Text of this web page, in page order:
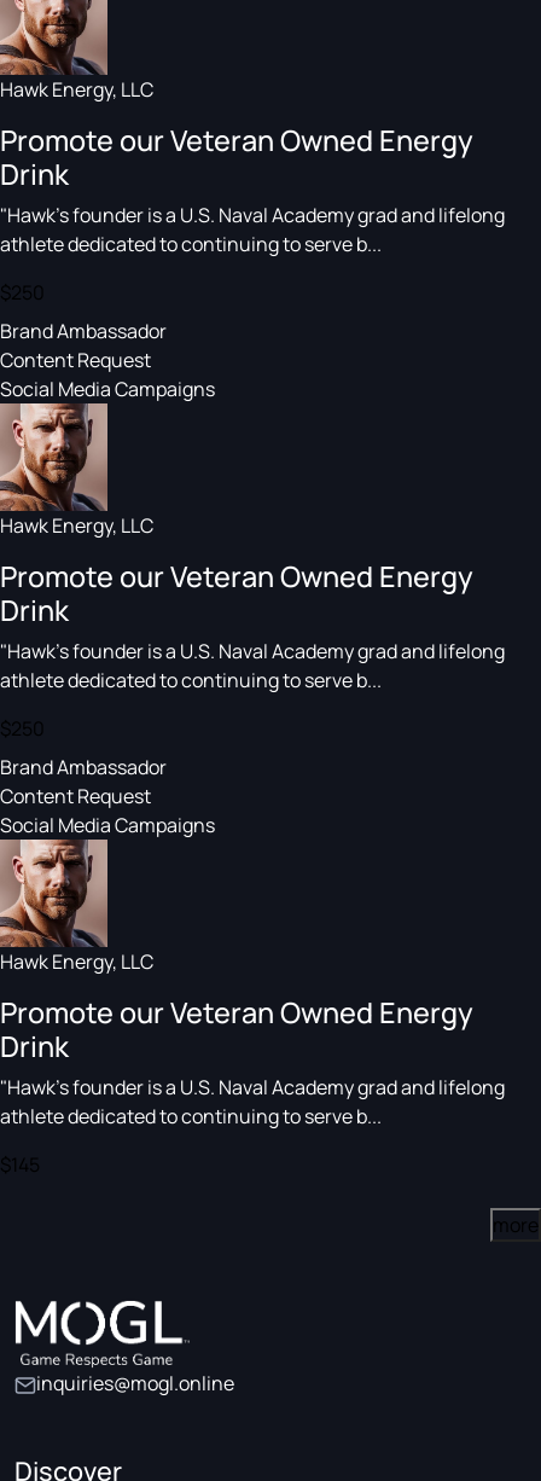
Hawk Energy, LLC
Promote our Veteran Owned Energy
Drink
"Hawk's founder is a U.S. Naval Academy grad and lifelong
athlete dedicated to continuing to serve b...
$250
Brand Ambassador
Content Request
Social Media Campaigns
Hawk Energy, LLC
Promote our Veteran Owned Energy
Drink
"Hawk's founder is a U.S. Naval Academy grad and lifelong
athlete dedicated to continuing to serve b...
$250
Brand Ambassador
Content Request
Social Media Campaigns
Hawk Energy, LLC
Promote our Veteran Owned Energy
Drink
"Hawk's founder is a U.S. Naval Academy grad and lifelong
athlete dedicated to continuing to serve b...
$145
more
inquiries@mogl.online
Discover